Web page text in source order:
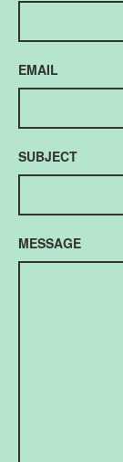
EMAIL
SUBJECT
MESSAGE